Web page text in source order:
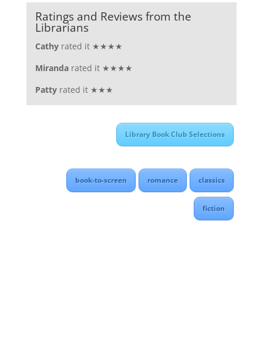
Ratings and Reviews from the
Librarians
Cathy rated it ★★★★
Miranda rated it ★★★★
Patty rated it ★★★
Library Book Club Selections
book-to-screen romance classics
fiction